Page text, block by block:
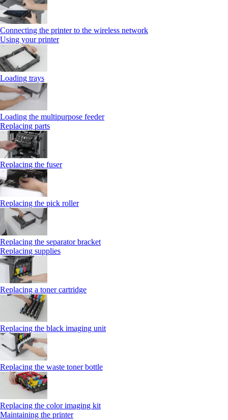
Connecting the printer to the wireless network
Using your printer
Loading trays
Loading the multipurpose feeder
Replacing parts
Replacing the fuser
Replacing the pick roller
Replacing the separator bracket
Replacing supplies
Replacing a toner cartridge
Replacing the black imaging unit
Replacing the waste toner bottle
Replacing the color imaging kit
Maintaining the printer